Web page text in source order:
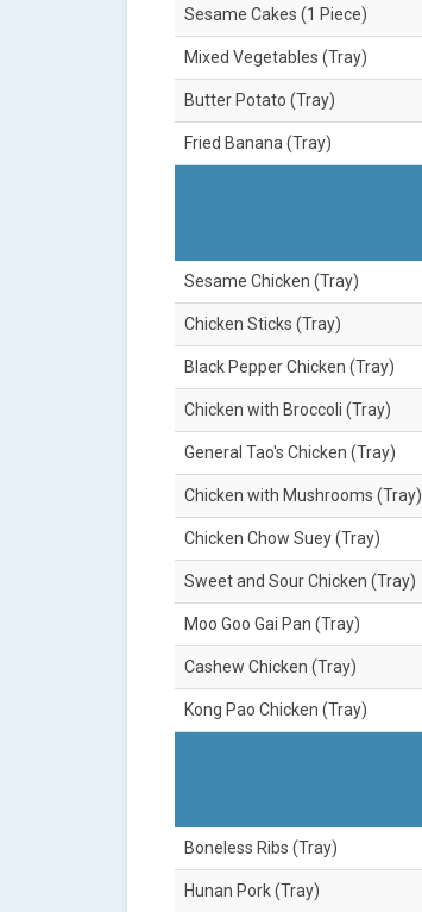
Sesame Cakes (1 Piece)
Mixed Vegetables (Tray)
Butter Potato (Tray)
Fried Banana (Tray)
Sesame Chicken (Tray)
Chicken Sticks (Tray)
Black Pepper Chicken (Tray)
Chicken with Broccoli (Tray)
General Tao's Chicken (Tray)
Chicken with Mushrooms (Tray)
Chicken Chow Suey (Tray)
Sweet and Sour Chicken (Tray)
Moo Goo Gai Pan (Tray)
Cashew Chicken (Tray)
Kong Pao Chicken (Tray)
Boneless Ribs (Tray)
Hunan Pork (Tray)